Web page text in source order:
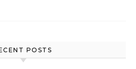
POSTS